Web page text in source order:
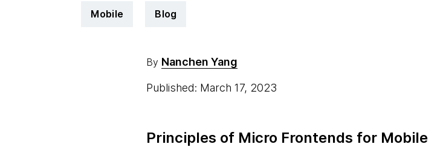
Mobile Blog
By Nanchen Yang
Published: March 17, 2023
Principles of Micro Frontends for Mobile